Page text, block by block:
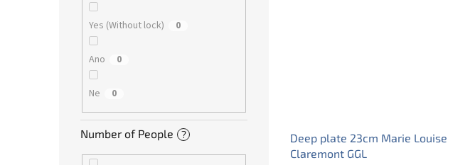
Yes (Without lock) 0
Ano 0
Ne 0
Number of People ?
Deep plate 23cm Marie Louise
Claremont GGL